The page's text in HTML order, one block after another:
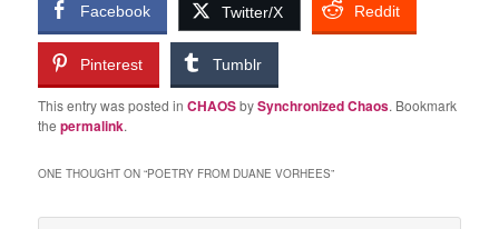
Facebook Twitter/X Reddit
Pinterest Tumblr
This entry was posted inCHAOSbySynchronized Chaos. Bookmark
thepermalink.
ONE THOUGHT ON “POETRY FROM DUANE VORHEES”